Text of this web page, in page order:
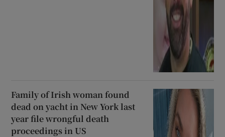
Family of Irish woman found
dead on yacht in New York last
year file wrongful death
proceedings in US